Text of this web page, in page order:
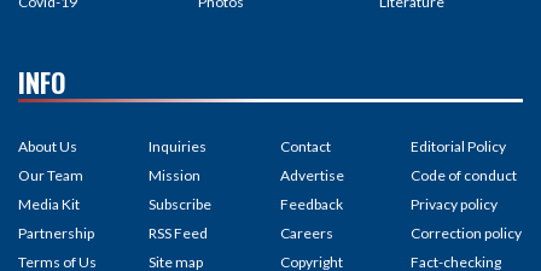
INFO
About Us
Our Team
Media Kit
Partnership
Terms of Us
Inquiries
Mission
Subscribe
RSS Feed
Site map
Contact
Advertise
Feedback
Careers
Copyright
Editorial Policy
Code of conduct
Privacy policy
Correction policy
Fact-checking